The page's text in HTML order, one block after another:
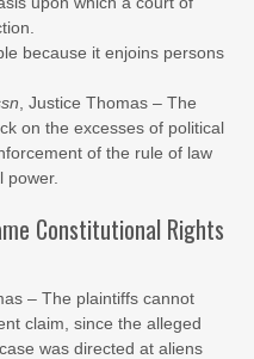
because it enjoins persons
, Justice Thomas – The
on the excesses of political
of the rule of law
power.
Constitutional Rights
– The plaintiffs cannot
claim, since the alleged
was directed at aliens